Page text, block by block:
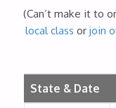
(Can’t make it to
local class or join
State & Date